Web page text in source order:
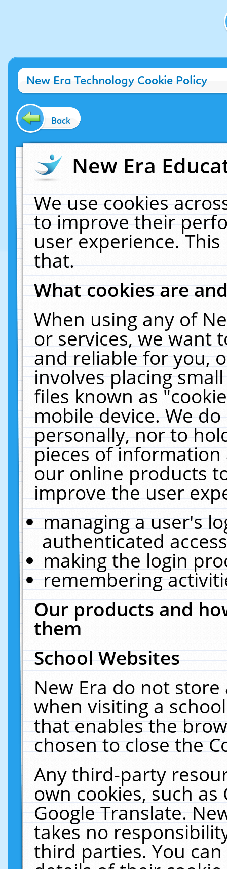
New Era Technology Cookie Policy
Back
New Era
We use cookies
to improve their
user experience.
that.
What cookies are
When using any of
or services, we want
and reliable for you,
involves placing
files known as
mobile device. We
personally, nor to
pieces of
our online products
improve the user
managing a user's
authenticated
making the login
remembering
Our products and
them
School Websites
New Era do not
when visiting a
that enables the
chosen to close the
Any third-party
own cookies, such
Google Translate.
takes no
third parties. You